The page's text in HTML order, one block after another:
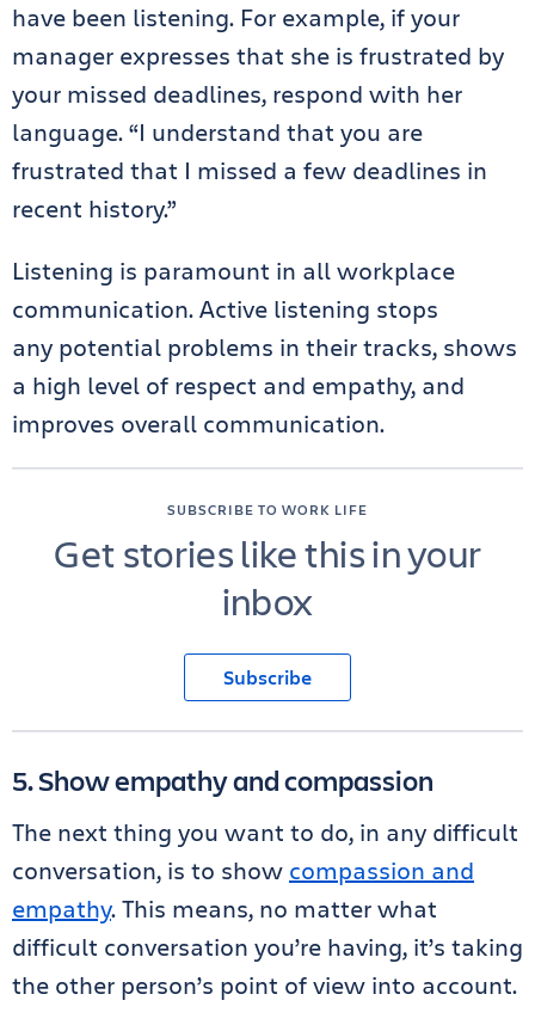
have been listening. For example, if your
manager expresses that she is frustrated by
your missed deadlines, respond with her
language. “I understand that you are
frustrated that I missed a few deadlines in
recent history.”
Listening is paramount in all workplace
communication. Active listening stops
any potential problems in their tracks, shows
a high level of respect and empathy, and
improves overall communication.
SUBSCRIBE TO WORK LIFE
Get stories like this in your
inbox
Subscribe
5. Show empathy and compassion
The next thing you want to do, in any difficult
conversation, is to show compassion and
empathy. This means, no matter what
difficult conversation you’re having, it’s taking
the other person’s point of view into account.